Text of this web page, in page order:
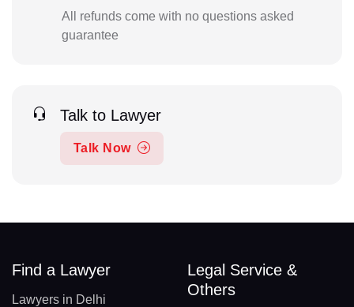
All refunds come with no questions asked
guarantee
Talk to Lawyer
Talk Now
Find a Lawyer
Lawyers in Delhi
Legal Service &
Others